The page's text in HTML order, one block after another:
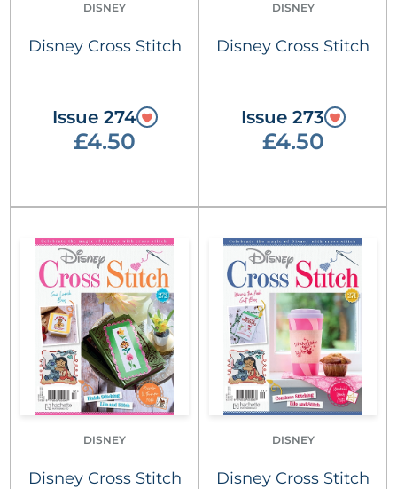
DISNEY
Disney Cross Stitch
Issue 274
£4.50
DISNEY
Disney Cross Stitch
Issue 273
£4.50
DISNEY
Disney Cross Stitch
DISNEY
Disney Cross Stitch